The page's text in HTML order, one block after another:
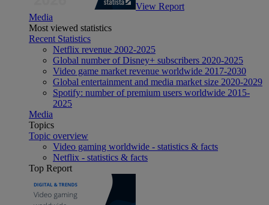
View Report
Media
Most viewed statistics
Recent Statistics
Netflix revenue 2002-2025
Global number of Disney+ subscribers 2020-2025
Video game market revenue worldwide 2017-2030
Global entertainment and media market size 2020-2029
Spotify: number of premium users worldwide 2015-
2025
Media
Topics
Topic overview
Video gaming worldwide - statistics & facts
Netflix - statistics & facts
Top Report